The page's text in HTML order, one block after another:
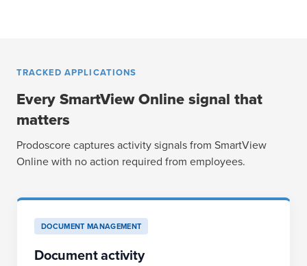
TRACKED APPLICATIONS
Every SmartView Online signal that
matters
Prodoscore captures activity signals from SmartView
Online with no action required from employees.
DOCUMENT MANAGEMENT
Document activity